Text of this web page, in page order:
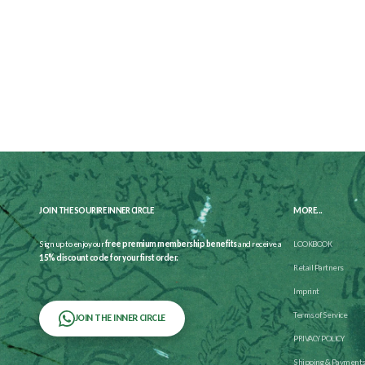
JOIN THE SOURIRE INNER CIRCLE
Sign up to enjoy ourfree premium membership benefitsand receive a
15% discount code for your first order.
JOIN THE INNER CIRCLE
MORE...
LOOKBOOK
Retail Partners
Imprint
Terms of Service
PRIVACY POLICY
Shipping & Payments